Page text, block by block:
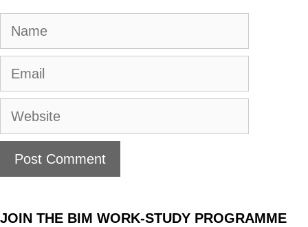
JOIN THE BIM WORK-STUDY PROGRAMME